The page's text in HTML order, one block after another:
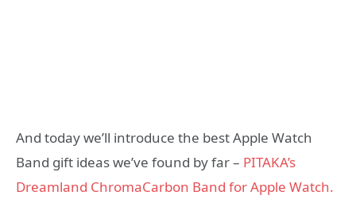
And today we’ll introduce the best Apple Watch
Band gift ideas we’ve found by far – PITAKA’s
Dreamland ChromaCarbon Band for Apple Watch.